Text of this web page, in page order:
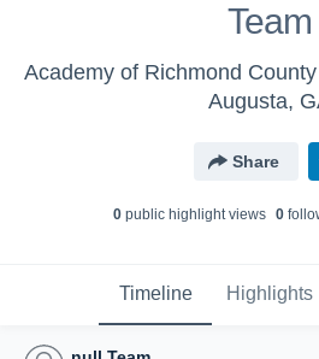
Team
Augusta,
Share
0public highlight views 0
Timeline Highlights